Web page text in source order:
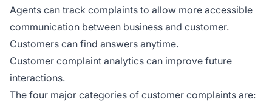
Agents can track complaints to allow more accessible
communication between business and customer.
Customers can find answers anytime.
Customer complaint analytics can improve future
interactions.
The four major categories of customer complaints are: